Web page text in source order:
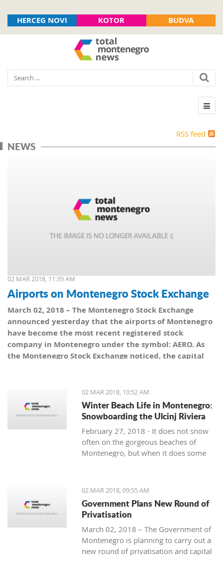
HERCEG NOVI KOTOR BUDVA
RSS feed
NEWS
02 MAR 2018, 11:39 AM
Airports on Montenegro Stock Exchange
March 02, 2018 – The Montenegro Stock Exchange
announced yesterday that the airports of Montenegro
have become the most recent registered stock
company in Montenegro under the symbol: AERO. As
the Montenegro Stock Exchange noticed, the capital
02 MAR 2018, 10:52 AM
Winter Beach Life in Montenegro:
Snowboarding the Ulcinj Riviera
February 27, 2018 - It does not snow
often on the gorgeous beaches of
Montenegro, but when it does some
02 MAR 2018, 09:55 AM
Government Plans New Round of
Privatisation
March 02, 2018 – The Government of
Montenegro is planning to carry out a
new round of privatisation and capital